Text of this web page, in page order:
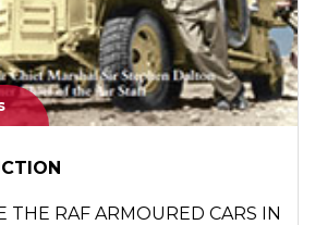
THE RAF ARMOURED CARS IN